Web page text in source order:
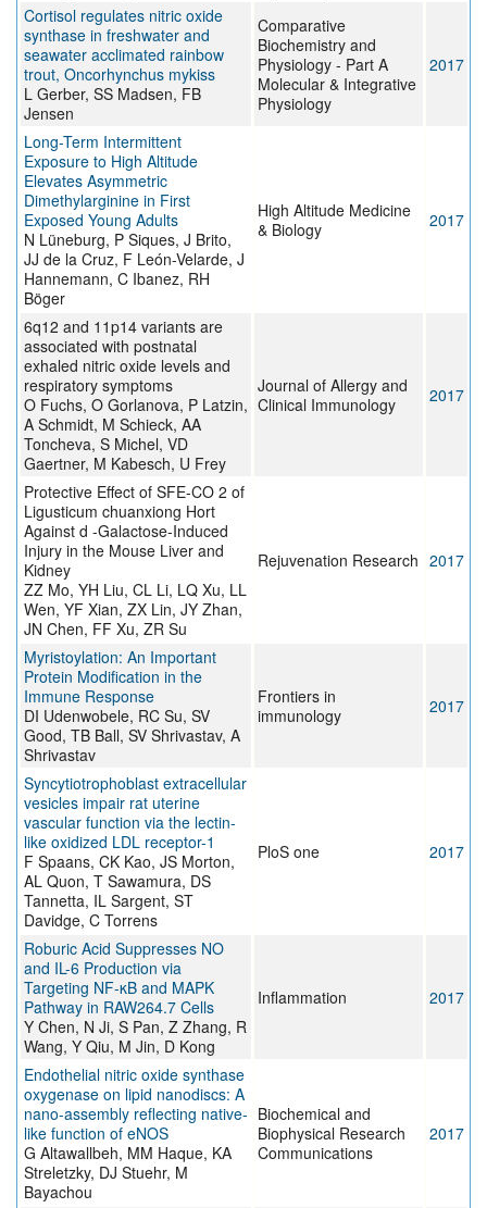
Cortisol regulates nitric oxide
synthase in freshwater and
seawater acclimated rainbow
trout, Oncorhynchus mykiss
L Gerber, SS Madsen, FB
Jensen
Comparative
Biochemistry and
Physiology - Part A
Molecular & Integrative
Physiology
2017
Long-Term Intermittent
Exposure to High Altitude
Elevates Asymmetric
Dimethylarginine in First
Exposed Young Adults
N Lüneburg, P Siques, J Brito,
JJ de la Cruz, F León-Velarde, J
Hannemann, C Ibanez, RH
Böger
High Altitude Medicine
& Biology
2017
6q12 and 11p14 variants are
associated with postnatal
exhaled nitric oxide levels and
respiratory symptoms
O Fuchs, O Gorlanova, P Latzin,
A Schmidt, M Schieck, AA
Toncheva, S Michel, VD
Gaertner, M Kabesch, U Frey
Journal of Allergy and
Clinical Immunology
2017
Protective Effect of SFE-CO 2 of
Ligusticum chuanxiong Hort
Against d -Galactose-Induced
Injury in the Mouse Liver and
Kidney
ZZ Mo, YH Liu, CL Li, LQ Xu, LL
Wen, YF Xian, ZX Lin, JY Zhan,
JN Chen, FF Xu, ZR Su
Rejuvenation Research 2017
Myristoylation: An Important
Protein Modification in the
Immune Response
DI Udenwobele, RC Su, SV
Good, TB Ball, SV Shrivastav, A
Shrivastav
Frontiers in
immunology
2017
Syncytiotrophoblast extracellular
vesicles impair rat uterine
vascular function via the lectin-
like oxidized LDL receptor-1
F Spaans, CK Kao, JS Morton,
AL Quon, T Sawamura, DS
Tannetta, IL Sargent, ST
Davidge, C Torrens
PloS one 2017
Roburic Acid Suppresses NO
and IL-6 Production via
Targeting NF-κB and MAPK
Pathway in RAW264.7 Cells
Y Chen, N Ji, S Pan, Z Zhang, R
Wang, Y Qiu, M Jin, D Kong
Inflammation 2017
Endothelial nitric oxide synthase
oxygenase on lipid nanodiscs: A
nano-assembly reflecting native-
like function of eNOS
G Altawallbeh, MM Haque, KA
Streletzky, DJ Stuehr, M
Bayachou
Biochemical and
Biophysical Research
Communications
2017